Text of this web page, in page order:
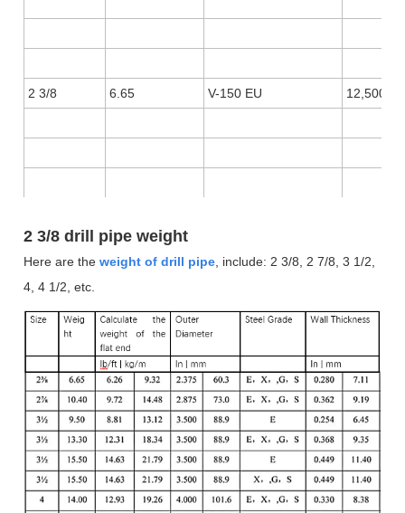
2 3/8 6.65 V-150 EU 12,500
2 3/8 drill pipe weight
Here are theweight of drill pipe , include: 2 3/8, 2 7/8, 3 1/2,
4, 4 1/2, etc.